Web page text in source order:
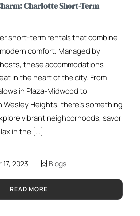
Charlotte Short-Term
short-term rentals that combine
comfort. Managed by
these accommodations
in the heart of the city. From
in Plaza-Midwood to
Wesley Heights, there’s something
vibrant neighborhoods, savor
in the […]
2023 Blogs
READ MORE